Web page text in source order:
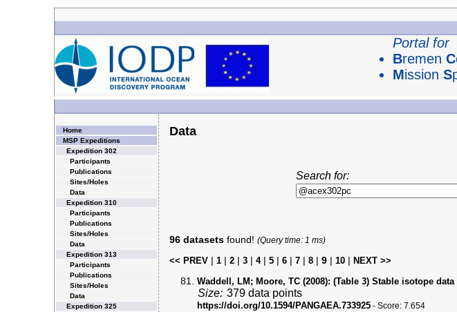
Portal for
Bremen C
Mission S
Home
MSP Expeditions
Expedition 302
Participants
Publications
Sites/Holes
Data
Expedition 310
Participants
Publications
Sites/Holes
Data
Expedition 313
Participants
Publications
Sites/Holes
Data
Expedition 325
Data
Search for:
96 datasetsfound! (Query time: 1 ms)
<< PREV| 1| 2| 3| 4| 5| 6| 7| 8| 9| 10| NEXT >>
Waddell, LM; Moore, TC (2008): (Table 3) Stable isotope
Size: 379 data points
https://doi.org/10.1594/PANGAEA.733925- Score: 7.654